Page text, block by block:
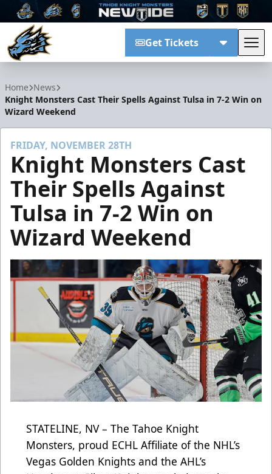
Get Tickets
Home News
Knight Monsters Cast Their Spells Against Tulsa in 7-2 Win on
Wizard Weekend
FRIDAY, NOVEMBER 28TH
Knight Monsters Cast
Their Spells Against
Tulsa in 7-2 Win on
Wizard Weekend
STATELINE, NV – The Tahoe Knight
Monsters, proud ECHL Affiliate of the NHL’s
Vegas Golden Knights and the AHL’s